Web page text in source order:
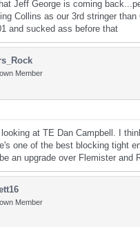
Jeff George is coming
Collins as our 3rd stringer than
and sucked ass before that
Member
at TE Dan Campbell. I
one of the best blocking tight
an upgrade over Flemister and
Member